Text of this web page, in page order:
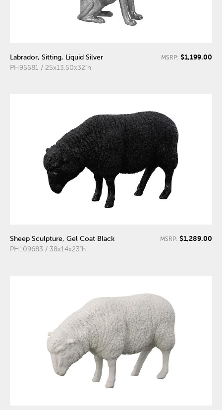
Labrador, Sitting, Liquid Silver
PH95581 / 25x13.50x32"h
MSRP: $1,199.00
Sheep Sculpture, Gel Coat Black
PH109683 / 38x14x23"h
MSRP: $1,289.00